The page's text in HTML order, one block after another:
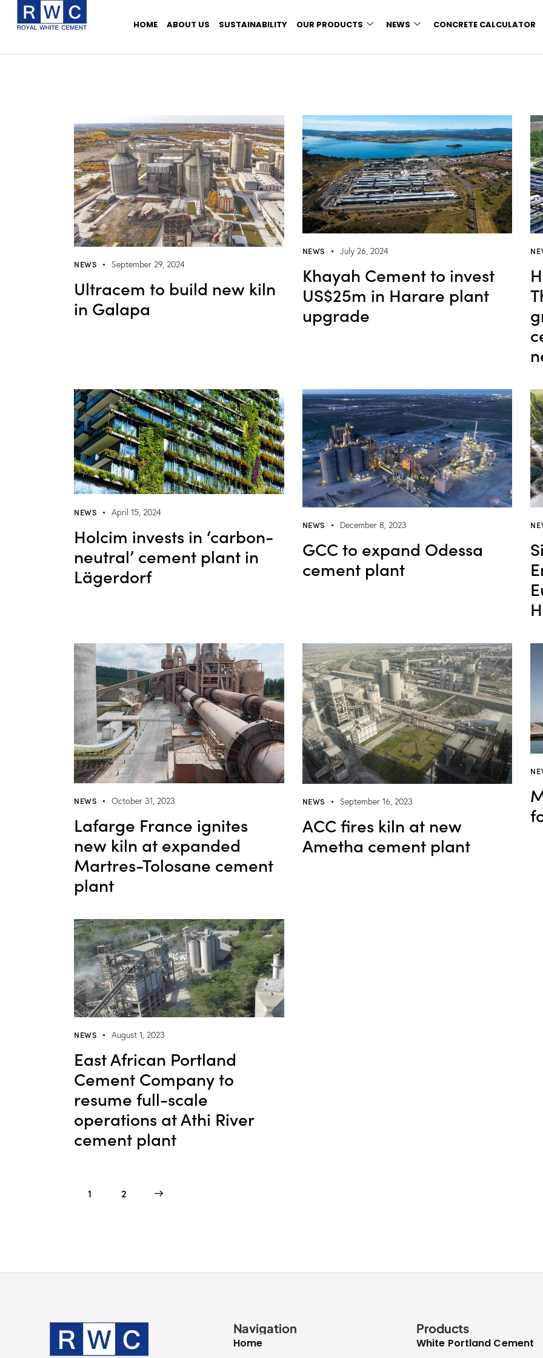
HOME ABOUT US SUSTAINABILITY OUR PRODUCTS NEWS CONCRETE CALCULATOR
NEWS September 29, 2024
Ultracem to build new kiln
in Galapa
NEWS July 26, 2024
Khayah Cement to invest
US$25m in Harare plant
upgrade
NEWS April 15, 2024
Holcim invests in ‘carbon-
neutral’ cement plant in
Lägerdorf
NEWS December 8, 2023
GCC to expand Odessa
cement plant
NEWS October 31, 2023
Lafarge France ignites
new kiln at expanded
Martres-Tolosane cement
plant
NEWS September 16, 2023
ACC fires kiln at new
Ametha cement plant
NEWS August 1, 2023
East African Portland
Cement Company to
resume full-scale
operations at Athi River
cement plant
1 2
Navigation
Home
Products
White Portland Cement